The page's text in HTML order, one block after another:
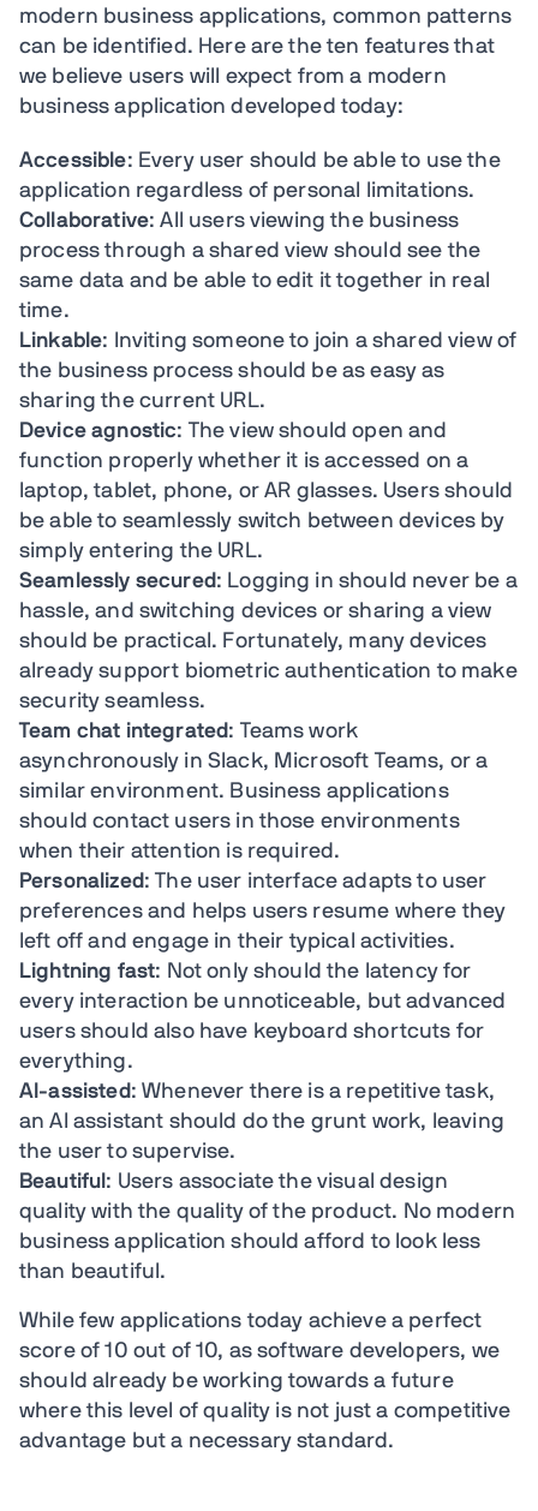
modern business applications, common patterns
can be identified. Here are the ten features that
we believe users will expect from a modern
business application developed today:
Accessible: Every user should be able to use the
application regardless of personal limitations.
Collaborative: All users viewing the business
process through a shared view should see the
same data and be able to edit it together in real
time.
Linkable: Inviting someone to join a shared view of
the business process should be as easy as
sharing the current URL.
Device agnostic: The view should open and
function properly whether it is accessed on a
laptop, tablet, phone, or AR glasses. Users should
be able to seamlessly switch between devices by
simply entering the URL.
Seamlessly secured: Logging in should never be a
hassle, and switching devices or sharing a view
should be practical. Fortunately, many devices
already support biometric authentication to make
security seamless.
Team chat integrated: Teams work
asynchronously in Slack, Microsoft Teams, or a
similar environment. Business applications
should contact users in those environments
when their attention is required.
Personalized: The user interface adapts to user
preferences and helps users resume where they
left off and engage in their typical activities.
Lightning fast: Not only should the latency for
every interaction be unnoticeable, but advanced
users should also have keyboard shortcuts for
everything.
AI-assisted: Whenever there is a repetitive task,
an AI assistant should do the grunt work, leaving
the user to supervise.
Beautiful : Users associate the visual design
quality with the quality of the product. No modern
business application should afford to look less
than beautiful.
While few applications today achieve a perfect
score of 10 out of 10, as software developers, we
should already be working towards a future
where this level of quality is not just a competitive
advantage but a necessary standard.